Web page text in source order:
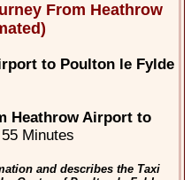
From Heathrow
to Poulton le Fylde
Heathrow Airport to
Minutes
and describes the Taxi